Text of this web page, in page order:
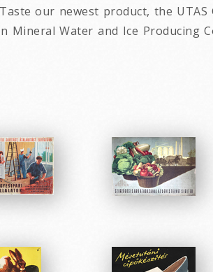
our newest product, the
Mineral Water and Ice